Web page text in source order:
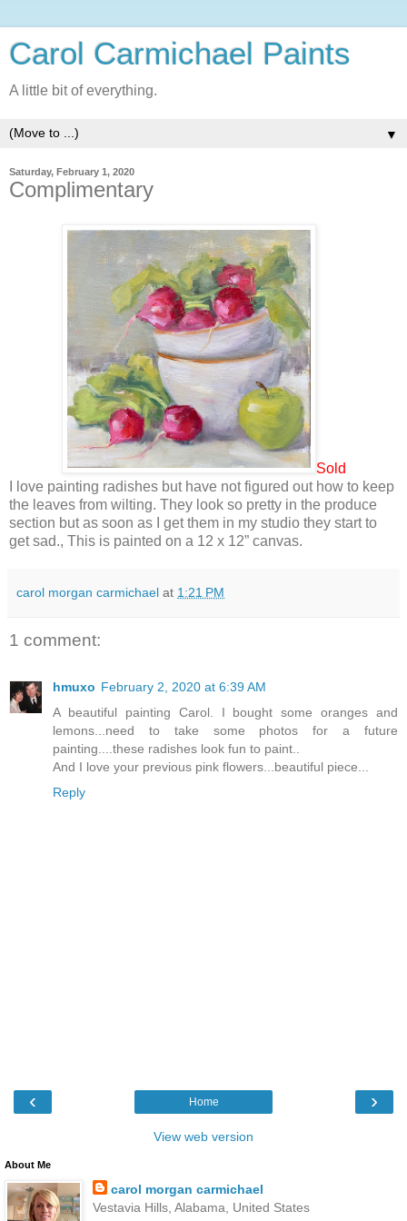
Carol Carmichael Paints
A little bit of everything.
▼
Saturday, February 1, 2020
Complimentary
Sold
I love painting radishes but have not figured out how to keep
the leaves from wilting. They look so pretty in the produce
section but as soon as I get them in my studio they start to
get sad., This is painted on a 12 x 12” canvas.
carol morgan carmichael at 1:21 PM
1 comment:
hmuxo February 2, 2020 at 6:39 AM
A beautiful painting Carol. I bought some oranges and
lemons...need to take some photos for a future
painting....these radishes look fun to paint..
And I love your previous pink flowers...beautiful piece...
Reply
‹ ›
Home
View web version
About Me
carol morgan carmichael
Vestavia Hills, Alabama, United States